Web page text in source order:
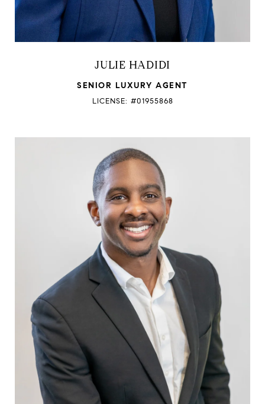
JULIE HADIDI
SENIOR LUXURY AGENT
LICENSE: #01955868